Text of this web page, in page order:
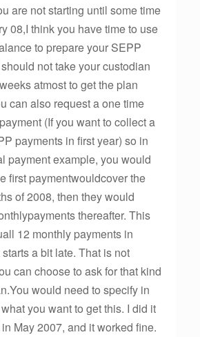
are not starting until some time
08,I think you have time to use
to prepare your SEPP
not take your custodian
atmost to get the plan
can also request a one time
(If you want to collect a
payments in first year) so in
payment example, you would
first paymentwouldcover the
of 2008, then they would
thereafter. This
12 monthly payments in
a bit late. That is not
can choose to ask for that kind
would need to specify in
you want to get this. I did it
May 2007, and it worked fine.